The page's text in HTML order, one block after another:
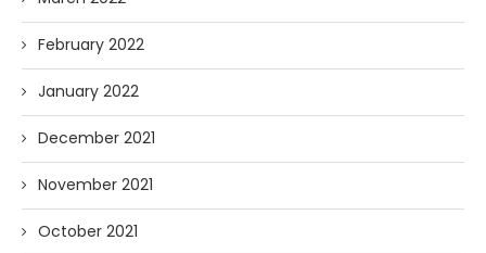
February 2022
January 2022
December 2021
November 2021
October 2021